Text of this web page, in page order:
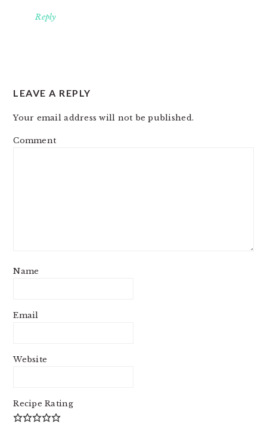
Reply
LEAVE A REPLY
Your email address will not be published.
Comment
Name
Email
Website
Recipe Rating